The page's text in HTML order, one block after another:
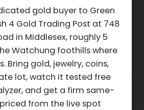
gold buyer to Green
4 Gold Trading Post at 748
in Middlesex, roughly 5
Watchung foothills where
Bring gold, jewelry, coins,
lot, watch it tested free
and get a firm same-
from the live spot